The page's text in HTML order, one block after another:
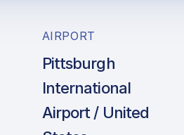
AIRPORT
Pittsburgh
International
Airport / United